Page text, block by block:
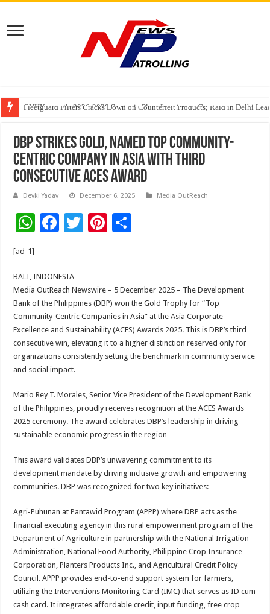
CUHK unveils 2026-2030 Strategic Plan: Leaping to Greatness
Fleetguard Filters Cracks Down on Counterfeit Products; Raid in Delhi
IndusInd General Insurance takes PMFBY awareness drive to farmers
DBP Strikes Gold, Named Top Community-
Centric Company in Asia with Third
Consecutive ACES Award
Devki Yadav December 6, 2025 Media OutReach
W
sA
p
p
F
b
o
o
k
T
er
Pi
t
[ad_1]
BALI, INDONESIA –
Media OutReach Newswire – 5 December 2025 – The Development
Bank of the Philippines (DBP) won the Gold Trophy for “Top
Community-Centric Companies in Asia” at the Asia Corporate
Excellence and Sustainability (ACES) Awards 2025. This is DBP’s third
consecutive win, elevating it to a higher distinction reserved only for
organizations consistently setting the benchmark in community service
and social impact.
Mario Rey T. Morales, Senior Vice President of the Development Bank
of the Philippines, proudly receives recognition at the ACES Awards
2025 ceremony. The award celebrates DBP’s leadership in driving
sustainable economic progress in the region
This award validates DBP’s unwavering commitment to its
development mandate by driving inclusive growth and empowering
communities. DBP was recognized for two key initiatives:
Agri-Puhunan at Pantawid Program (APPP) where DBP acts as the
financial executing agency in this rural empowerment program of the
Department of Agriculture in partnership with the National Irrigation
Administration, National Food Authority, Philippine Crop Insurance
Corporation, Planters Products Inc., and Agricultural Credit Policy
Council. APPP provides end-to-end support system for farmers,
utilizing the Interventions Monitoring Card (IMC) that serves as ID cum
cash card. It integrates affordable credit, input funding, free crop